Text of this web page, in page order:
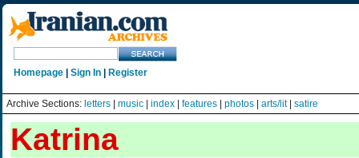
Homepage Sign In Register
Archive Sections: letters music index features photos arts/lit| satire
Katrina